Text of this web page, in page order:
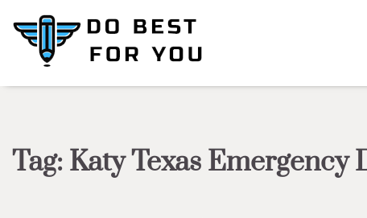
content
Tag: Katy Texas Emergency